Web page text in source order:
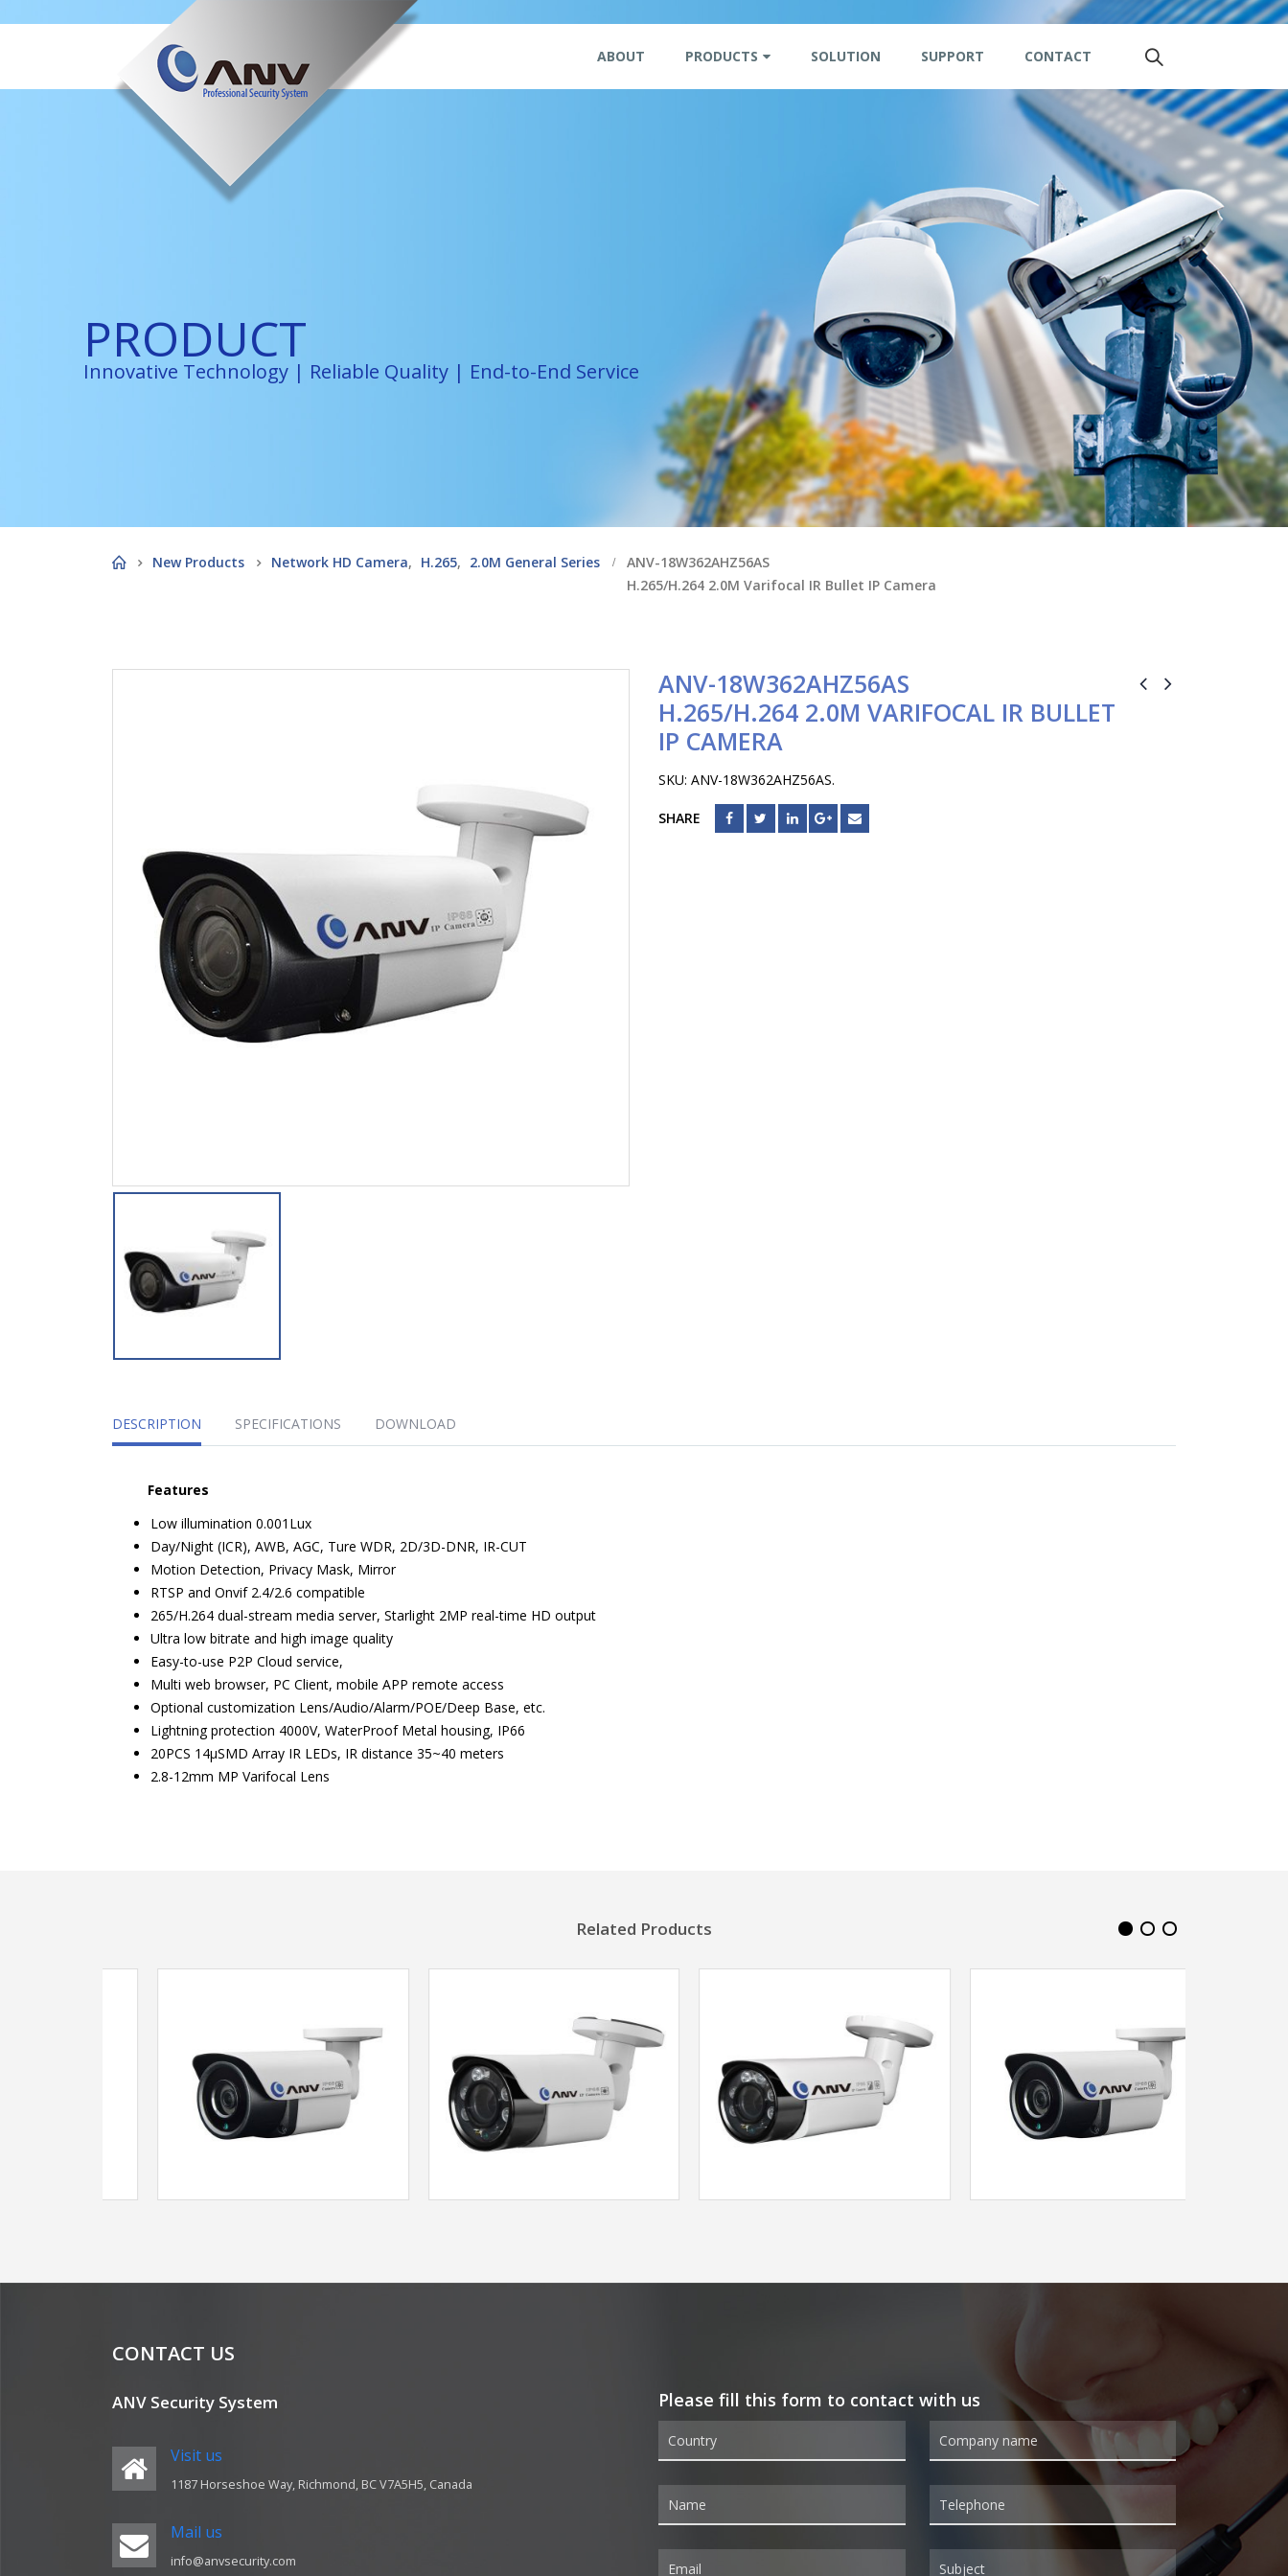
ABOUT PRODUCTS SOLUTION SUPPORT CONTACT
PRODUCT
Innovative Technology | Reliable Quality | End-to-End Service
New Products Network HD Camera, H.265, 2.0M General Series
ANV-18W362AHZ56AS
H.265/H.264 2.0M Varifocal IR Bullet IP Camera
ANV-18W362AHZ56AS
H.265/H.264 2.0M VARIFOCAL IR BULLET
IP CAMERA
SKU: ANV-18W362AHZ56AS.
SHARE
DESCRIPTION SPECIFICATIONS DOWNLOAD
Features
Low illumination 0.001Lux
Day/Night (ICR), AWB, AGC, Ture WDR, 2D/3D-DNR, IR-CUT
Motion Detection, Privacy Mask, Mirror
RTSP and Onvif 2.4/2.6 compatible
265/H.264 dual-stream media server, Starlight 2MP real-time HD output
Ultra low bitrate and high image quality
Easy-to-use P2P Cloud service,
Multi web browser, PC Client, mobile APP remote access
Optional customization Lens/Audio/Alarm/POE/Deep Base, etc.
Lightning protection 4000V, WaterProof Metal housing, IP66
20PCS 14μSMD Array IR LEDs, IR distance 35~40 meters
2.8-12mm MP Varifocal Lens
Related Products
CONTACT US
ANV Security System
Visit us
1187 Horseshoe Way, Richmond, BC V7A5H5, Canada
Mail us
info@anvsecurity.com
Please fill this form to contact with us